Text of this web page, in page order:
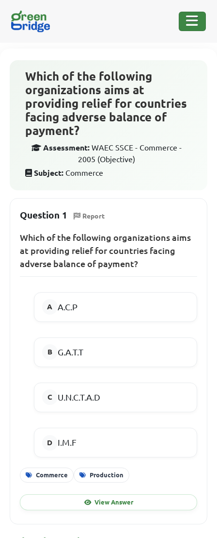
Which of the following
organizations aims at
providing relief for countries
facing adverse balance of
payment?
Assessment: WAEC SSCE - Commerce -
2005 (Objective)
Subject: Commerce
Question 1 Report
Which of the following organizations aims
at providing relief for countries facing
adverse balance of payment?
A.C.P
G.A.T.T
U.N.C.T.A.D
I.M.F
Commerce Production
View Answer